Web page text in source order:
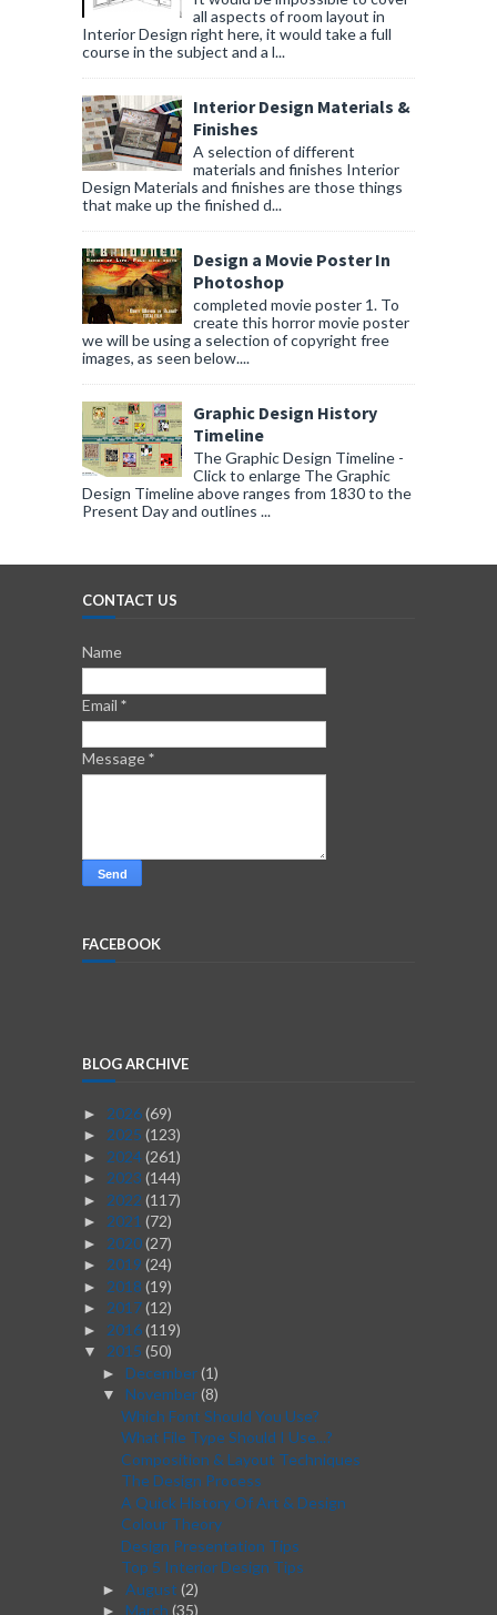
all aspects of room layout in
Interior Design right here, it would take a full
course in the subject and a l...
Interior Design Materials &
Finishes
A selection of different
materials and finishes Interior
Design Materials and finishes are those things
that make up the finished d...
Design a Movie Poster In
Photoshop
completed movie poster 1. To
create this horror movie poster
we will be using a selection of copyright free
images, as seen below....
Graphic Design History
Timeline
The Graphic Design Timeline -
Click to enlarge The Graphic
Design Timeline above ranges from 1830 to the
Present Day and outlines ...
CONTACT US
Name
Email *
Message*
FACEBOOK
BLOG ARCHIVE
► 2026(69)
► 2025 (123)
► 2024(261)
► 2023 (144)
► 2022 (117)
► 2021 (72)
► 2020(27)
► 2019 (24)
► 2018 (19)
► 2017(12)
► 2016(119)
▼ 2015 (50)
► December(1)
▼ November(8)
Which Font Should You Use?
What File Type Should I Use...?
Composition & Layout Techniques
The Design Process
A Quick History Of Art & Design
Colour Theory
Design Presentation Tips
Top 5 Interior Design Tips
► August (2)
► March (35)